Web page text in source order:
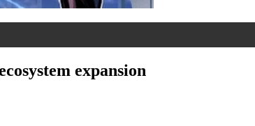
expansion